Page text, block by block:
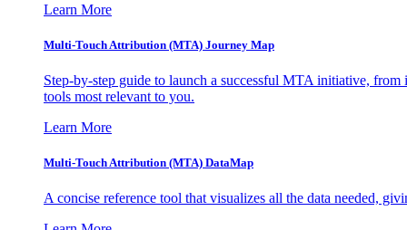
Learn More
Multi-Touch Attribution (MTA) Journey Map
Step-by-step guide to launch a successful MTA initiative,
tools most relevant to you.
Learn More
Multi-Touch Attribution (MTA) DataMap
A concise reference tool that visualizes all the data needed,